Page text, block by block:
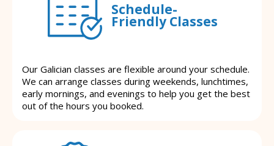
Schedule-
Friendly Classes
Our Galician classes are flexible around your schedule.
We can arrange classes during weekends, lunchtimes,
early mornings, and evenings to help you get the best
out of the hours you booked.